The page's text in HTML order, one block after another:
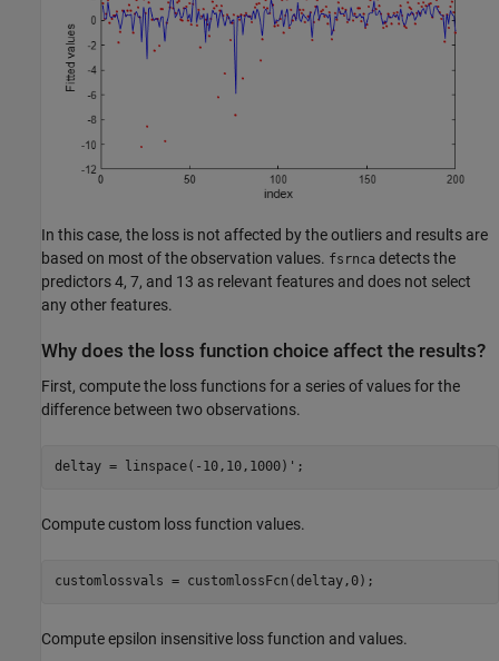
In this case, the loss is not affected by the outliers and results are
based on most of the observation values. fsrnca detects the
predictors 4, 7, and 13 as relevant features and does not select
any other features.
Why does the loss function choice affect the results?
First, compute the loss functions for a series of values for the
difference between two observations.
deltay = linspace(-10,10,1000)';
Compute custom loss function values.
customlossvals = customlossFcn(deltay,0);
Compute epsilon insensitive loss function and values.